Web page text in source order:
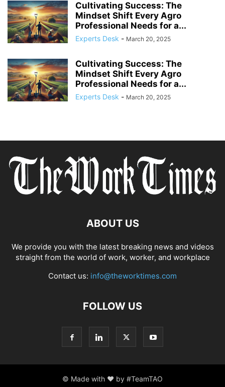
Cultivating Success: The
Mindset Shift Every Agro
Professional Needs for a...
Experts Desk - March 20, 2025
Cultivating Success: The
Mindset Shift Every Agro
Professional Needs for a...
Experts Desk - March 20, 2025
ABOUT US
We provide you with the latest breaking news and videos
straight from the world of work, worker, and workplace
Contact us: info@theworktimes.com
FOLLOW US
© Made with ♥ by #TeamTAO